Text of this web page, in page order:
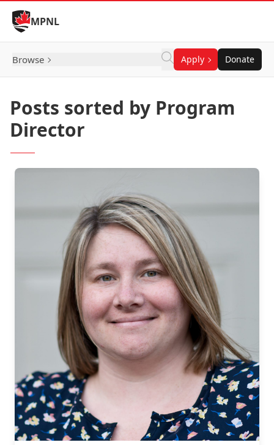
Skip to Content
MPNL
Browse Apply Donate
Posts sorted by Program
Director